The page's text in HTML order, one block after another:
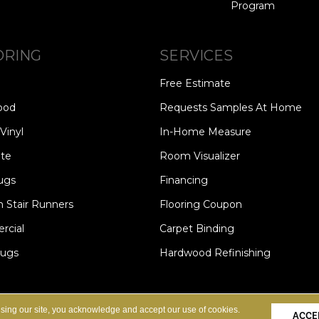
Program
Stair Runners
SERVICES
Free Estimate
Requests Samples At Home
In-Home Measure
Room Visualizer
Financing
Flooring Coupon
Carpet Binding
Hardwood Refinishing
Copyright ©2026 Carpet
our site, you acknowledge and accept our use of cookies.